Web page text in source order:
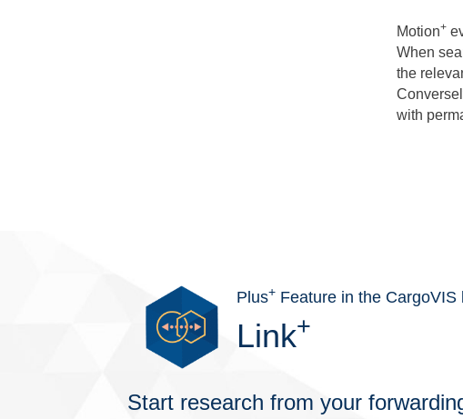
Motion+
When
the
with
Plus+ Feature in the CargoVIS
Link+
Start research from your